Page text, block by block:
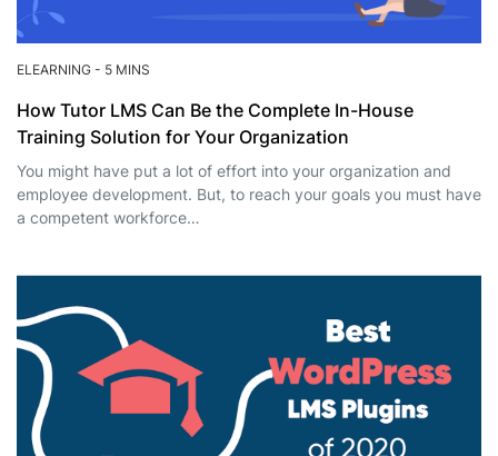
ELEARNING - 5 MINS
How Tutor LMS Can Be the Complete In-House
Training Solution for Your Organization
You might have put a lot of effort into your organization and
employee development. But, to reach your goals you must have
a competent workforce…